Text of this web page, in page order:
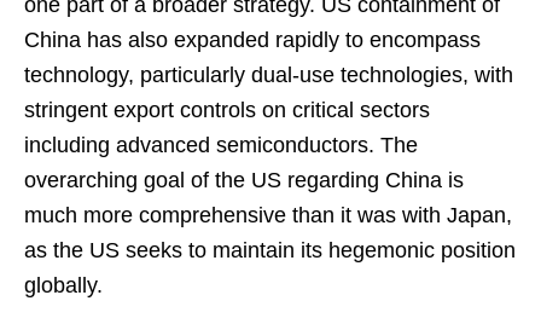
China has also expanded rapidly to encompass
technology, particularly dual-use technologies, with
stringent export controls on critical sectors
including advanced semiconductors. The
overarching goal of the US regarding China is
much more comprehensive than it was with Japan,
as the US seeks to maintain its hegemonic position
globally.